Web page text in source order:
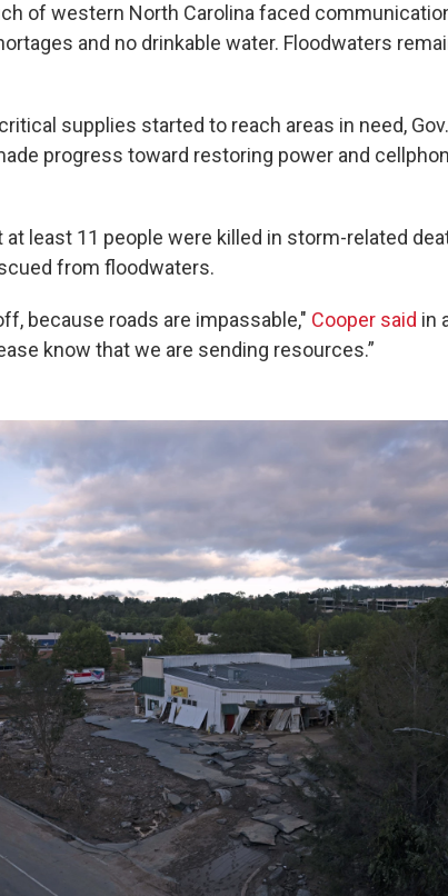
of western North Carolina faced
and no drinkable water. Floodwaters
supplies started to reach areas in need, Gov.
progress toward restoring power and
least 11 people were killed in storm-related
from floodwaters.
because roads are impassable," Cooper said in
know that we are sending resources.”